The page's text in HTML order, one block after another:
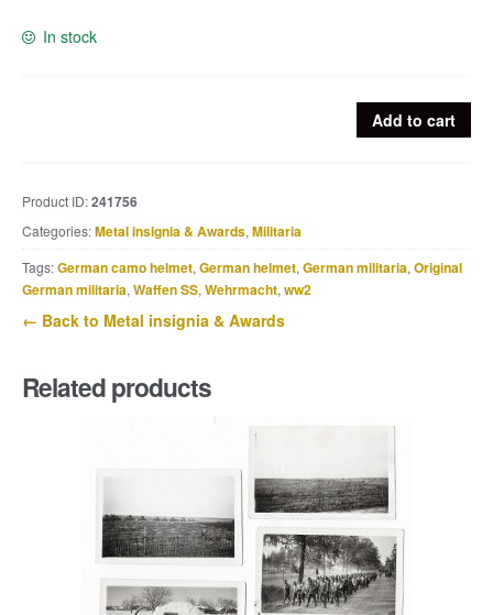
In stock
Ostmedaille
quantity
Add to cart
Product ID:241756
Categories:Metal insignia & Awards, Militaria
Tags:German camo helmet, German helmet, German militaria, Original
German militaria, Waffen SS, Wehrmacht, ww2
← Back to Metal insignia & Awards
Related products